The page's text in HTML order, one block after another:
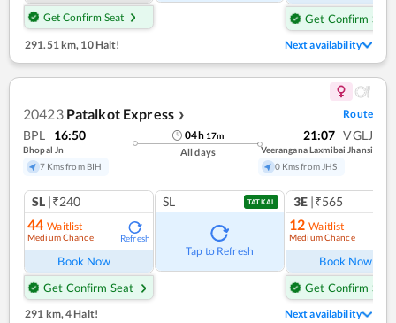
Get Confirm Seat
Get Confirm Seat
291.51 km, 10 Halt! Next availability
20423 Patalkot Express ❯ Route
BPL 16:50
Bhopal Jn
7 Kms from BIH
04h 17m
All days
21:07 VGLJ
Veerangana Laxmibai Jhansi
0 Kms from JHS
SL |₹240
44 Waitlist
Medium Chance Refresh
Book Now
Get Confirm Seat
SL TATKAL
Tap to Refresh
3E |₹565
12 Waitlist
Medium Chance
Book Now
Get Confirm Seat
291 km,4 Halt! Next availability